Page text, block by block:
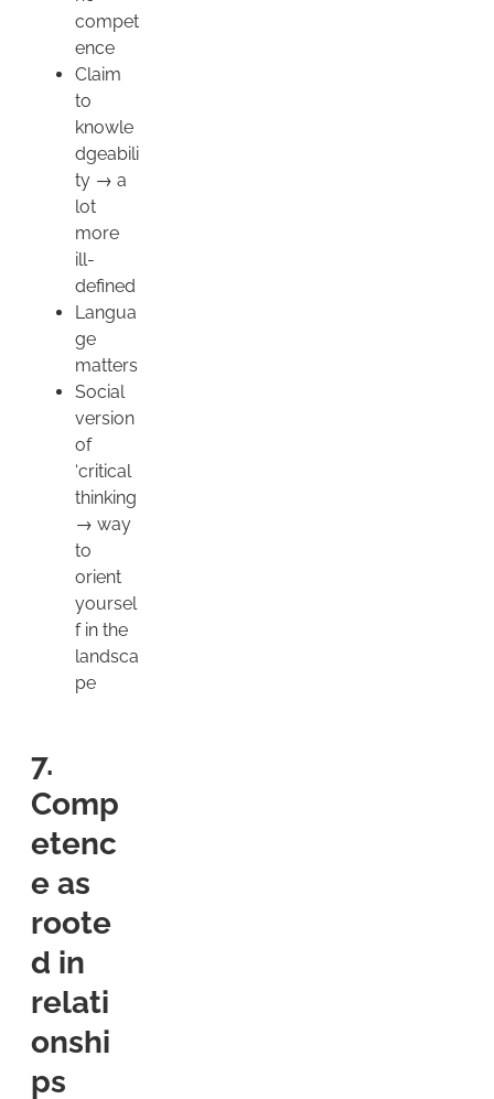
compet
ence
Claim
to
knowle
dgeabili
ty → a
lot
more
ill-
defined
Langua
ge
matters
Social
version
of
‘critical
thinking
→ way
to
orient
yoursel
f in the
landsca
pe
7.
Comp
etenc
e as
roote
d in
relati
onshi
ps